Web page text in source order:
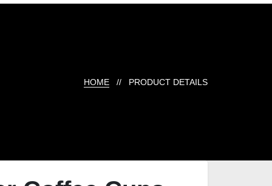
HOME // PRODUCT DETAILS